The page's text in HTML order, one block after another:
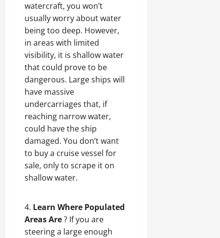
watercraft, you won’t
usually worry about water
being too deep. However,
in areas with limited
visibility, it is shallow water
that could prove to be
dangerous. Large ships will
have massive
undercarriages that, if
reaching narrow water,
could have the ship
damaged. You don’t want
to buy a cruise vessel for
sale, only to scrape it on
shallow water.
Learn Where Populated
Areas Are? If you are
steering a large enough